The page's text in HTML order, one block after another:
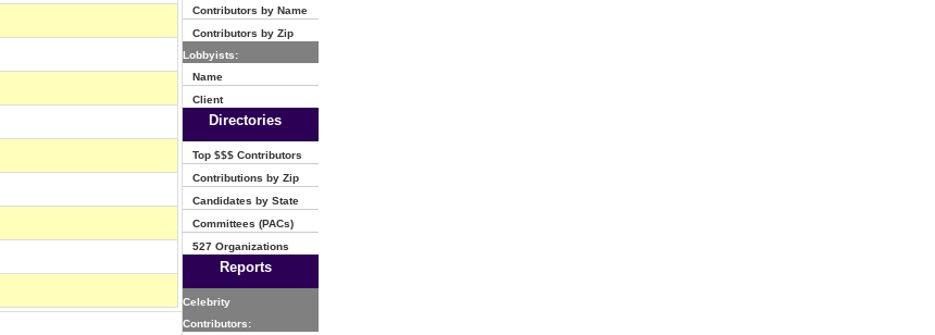
Contributors by Name
Contributors by Zip
Lobbyists:
Name
Client
Directories
Top $$$ Contributors
Contributions by Zip
Candidates by State
Committees (PACs)
527 Organizations
Reports
Celebrity
Contributors: